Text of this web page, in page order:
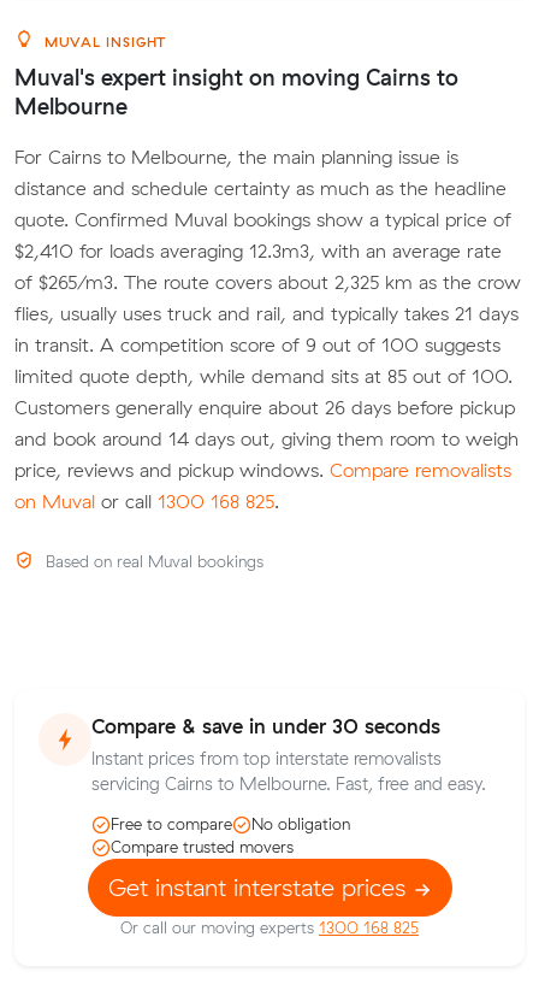
MUVAL INSIGHT
Muval's expert insight on moving Cairns to
Melbourne
For Cairns to Melbourne, the main planning issue is
distance and schedule certainty as much as the headline
quote. Confirmed Muval bookings show a typical price of
$2,410 for loads averaging 12.3m3, with an average rate
of $265/m3. The route covers about 2,325 km as the crow
flies, usually uses truck and rail, and typically takes 21 days
in transit. A competition score of 9 out of 100 suggests
limited quote depth, while demand sits at 85 out of 100.
Customers generally enquire about 26 days before pickup
and book around 14 days out, giving them room to weigh
price, reviews and pickup windows. Compare removalists
on Muval or call 1300 168 825.
Based on real Muval bookings
Compare & save in under 30 seconds
Instant prices from top interstate removalists
servicing Cairns to Melbourne. Fast, free and easy.
Free to compare
No obligation
Compare trusted movers
Get instant interstate prices
Or call our moving experts 1300 168 825